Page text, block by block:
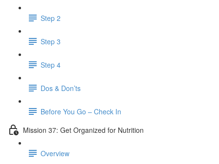
Step 2
Step 3
Step 4
Dos & Don’ts
Before You Go – Check In
Mission 37: Get Organized for Nutrition
Overview